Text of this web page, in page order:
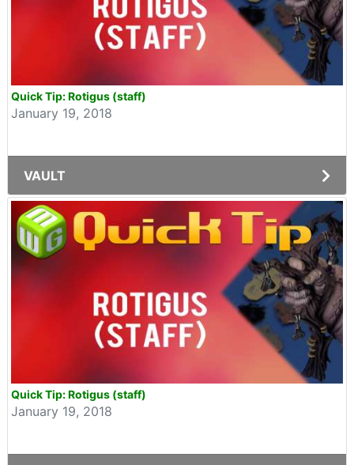
Quick Tip: Rotigus (staff)
January 19, 2018
VAULT
Quick Tip: Rotigus (staff)
January 19, 2018